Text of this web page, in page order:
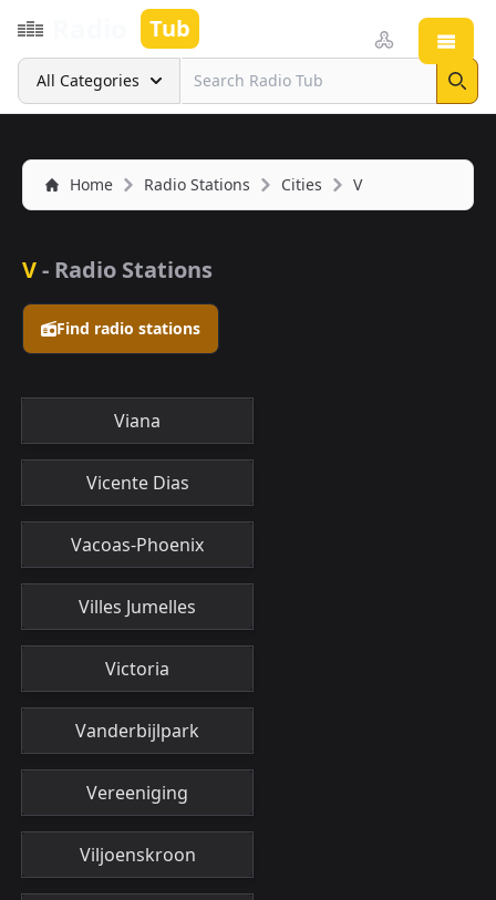
Tub
Search
All Categories
Home Radio Stations Cities V
V- Radio Stations
Find radio stations
Viana
Vicente Dias
Vacoas-Phoenix
Villes Jumelles
Victoria
Vanderbijlpark
Vereeniging
Viljoenskroon